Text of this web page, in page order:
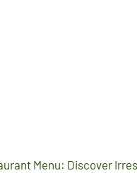
Menu: Discover